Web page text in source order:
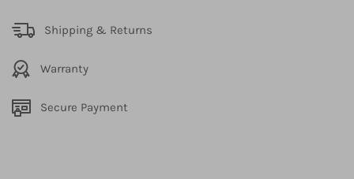
Shipping & Returns
Warranty
Secure Payment